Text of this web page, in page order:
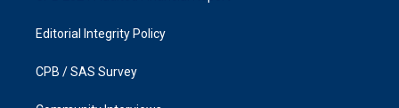
Editorial Integrity Policy
CPB / SAS Survey